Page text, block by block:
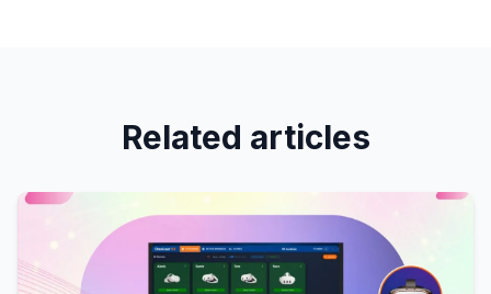
Related articles